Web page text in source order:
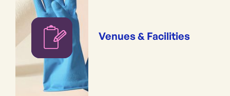
Venues & Facilities